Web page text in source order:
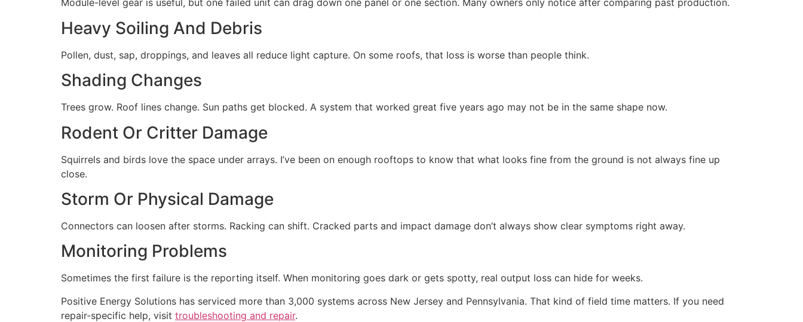
Module-level gear is useful, but one failed unit can drag down one panel or one section. Many owners only notice after comparing past production.
Heavy Soiling And Debris
Pollen, dust, sap, droppings, and leaves all reduce light capture. On some roofs, that loss is worse than people think.
Shading Changes
Trees grow. Roof lines change. Sun paths get blocked. A system that worked great five years ago may not be in the same shape now.
Rodent Or Critter Damage
Squirrels and birds love the space under arrays. I’ve been on enough rooftops to know that what looks fine from the ground is not always fine up
close.
Storm Or Physical Damage
Connectors can loosen after storms. Racking can shift. Cracked parts and impact damage don’t always show clear symptoms right away.
Monitoring Problems
Sometimes the first failure is the reporting itself. When monitoring goes dark or gets spotty, real output loss can hide for weeks.
Positive Energy Solutions has serviced more than 3,000 systems across New Jersey and Pennsylvania. That kind of field time matters. If you need
repair-specific help, visit troubleshooting and repair.